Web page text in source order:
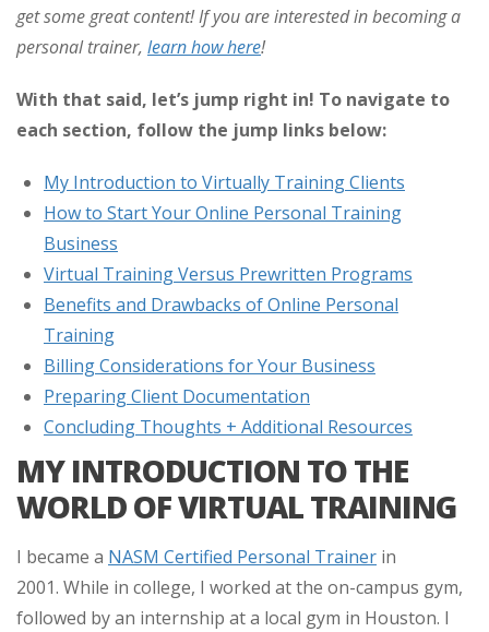
get some great content! If you are interested in becoming a
personal trainer, learn how here!
With that said, let’s jump right in! To navigate to
each section, follow the jump links below:
My Introduction to Virtually Training Clients
How to Start Your Online Personal Training
Business
Virtual Training Versus Prewritten Programs
Benefits and Drawbacks of Online Personal
Training
Billing Considerations for Your Business
Preparing Client Documentation
Concluding Thoughts + Additional Resources
MY INTRODUCTION TO THE
WORLD OF VIRTUAL TRAINING
I became a NASM Certified Personal Trainer in
2001. While in college, I worked at the on-campus gym,
followed by an internship at a local gym in Houston. I